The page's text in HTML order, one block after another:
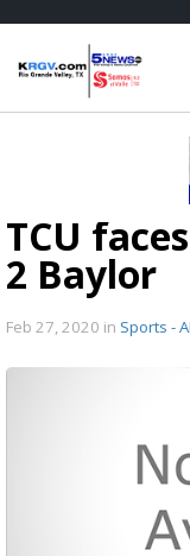
TCU
2 Baylor
Feb 27, 2020 in Sports -